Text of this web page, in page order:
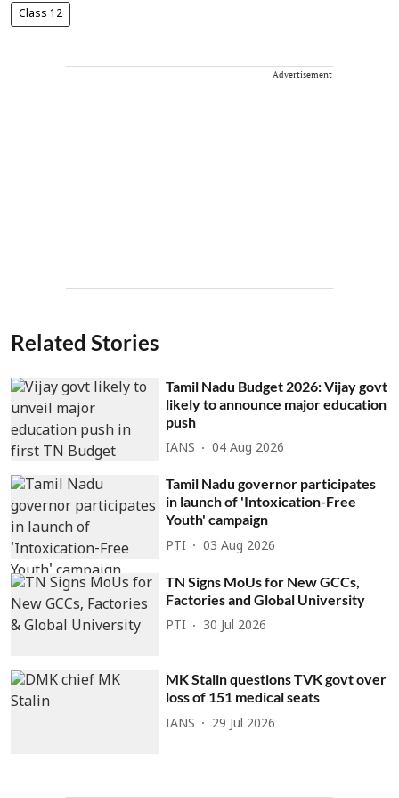
Class 12
Advertisement
Related Stories
Tamil Nadu Budget 2026: Vijay govt
likely to announce major education
push
IANS 04 Aug 2026
Tamil Nadu governor participates
in launch of 'Intoxication-Free
Youth' campaign
PTI 03 Aug 2026
TN Signs MoUs for New GCCs,
Factories and Global University
PTI 30 Jul 2026
MK Stalin questions TVK govt over
loss of 151 medical seats
IANS 29 Jul 2026